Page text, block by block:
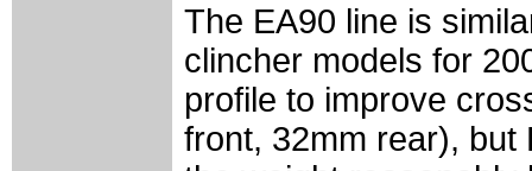
The EA90 line is
clincher models for
profile to improve
front, 32mm rear), but